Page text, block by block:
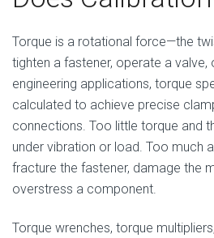
Torque is a rotational force—the
tighten a fastener, operate a valve,
engineering applications, torque
calculated to achieve precise
connections. Too little torque and
under vibration or load. Too much
fracture the fastener, damage the
overstress a component.
Torque wrenches, torque